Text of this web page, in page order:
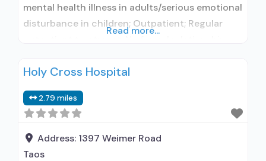
mental health illness in adults/serious emotional
disturbance in children; Outpatient; Regular
medication assisted treatment for alcohol use
relationship with prescribing entity; Accepts
clients using MAT but prescribed elsewhere;
Anger management; Brief intervention;
Read more...
Holy Cross Hospital
2.79 miles
Address: 1397 Weimer Road
Taos